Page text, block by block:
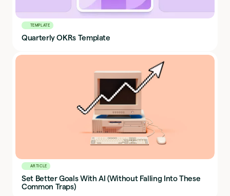
TEMPLATE
Quarterly OKRs Template
ARTICLE
Set Better Goals With AI (Without Falling Into These
Common Traps)